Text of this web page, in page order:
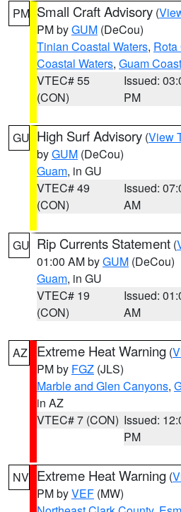
PM Small Craft Advisory (
PM byGUM (DeCou)
Tinian Coastal Waters, Rota
Coastal Waters, Guam
VTEC# 55
(CON)
Issued:
PM
GU High Surf Advisory (View
byGUM (DeCou)
Guam, in GU
VTEC# 49
(CON)
Issued:
AM
GU Rip Currents Statement (
01:00 AM byGUM (DeCou)
Guam, in GU
VTEC# 19
(CON)
Issued:
AM
AZ Extreme Heat Warning (
PM by FGZ (JLS)
Marble and Glen Canyons,
in AZ
VTEC# 7 (CON) Issued:
PM
NV Extreme Heat Warning (
PM byVEF (MW)